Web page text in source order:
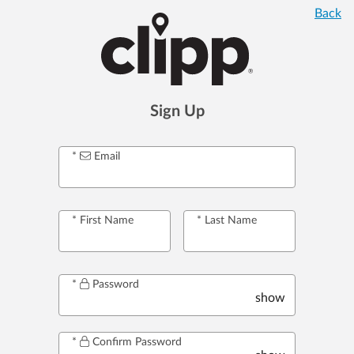
Sign Up
Email
First Name Last Name
Password
show
Confirm Password
Back